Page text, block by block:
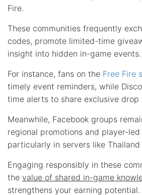
Fire.
These communities frequently
codes, promote limited-time
insight into hidden in-game events.
For instance, fans on the Free Fire
timely event reminders, while
time alerts to share exclusive drop
Meanwhile, Facebook groups
regional promotions and player-
particularly in servers like Thailand
Engaging responsibly in these
the value of shared in-game
strengthens your earning potential.